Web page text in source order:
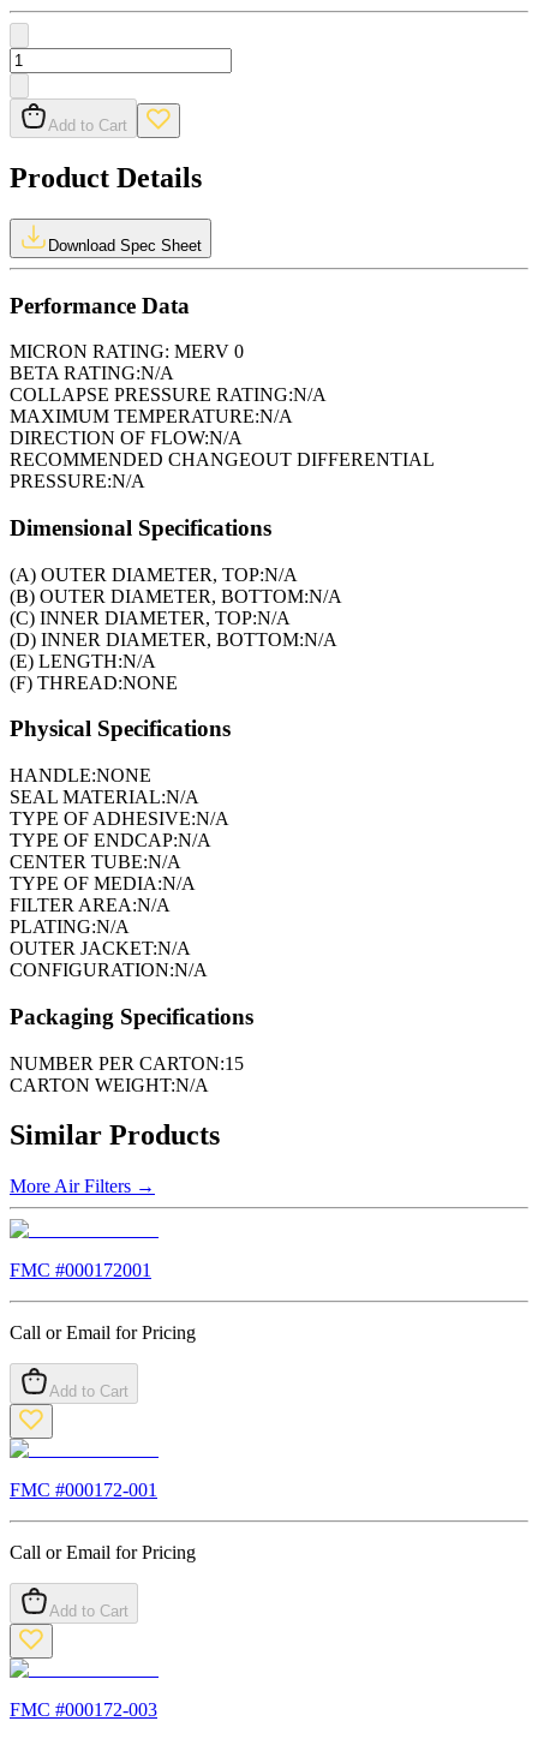
Add to Cart
Product Details
Download Spec Sheet
Performance Data
MICRON RATING: MERV 0
BETA RATING:N/A
COLLAPSE PRESSURE RATING:N/A
MAXIMUM TEMPERATURE:N/A
DIRECTION OF FLOW:N/A
RECOMMENDED CHANGEOUT DIFFERENTIAL
PRESSURE:N/A
Dimensional Specifications
(A) OUTER DIAMETER, TOP:N/A
(B) OUTER DIAMETER, BOTTOM:N/A
(C) INNER DIAMETER, TOP:N/A
(D) INNER DIAMETER, BOTTOM:N/A
(E) LENGTH:N/A
(F) THREAD:NONE
Physical Specifications
HANDLE:NONE
SEAL MATERIAL:N/A
TYPE OF ADHESIVE:N/A
TYPE OF ENDCAP:N/A
CENTER TUBE:N/A
TYPE OF MEDIA:N/A
FILTER AREA:N/A
PLATING:N/A
OUTER JACKET:N/A
CONFIGURATION:N/A
Packaging Specifications
NUMBER PER CARTON:15
CARTON WEIGHT:N/A
Similar Products
More Air Filters →
FMC #000172001
Call or Email for Pricing
Add to Cart
FMC #000172-001
Call or Email for Pricing
Add to Cart
FMC #000172-003